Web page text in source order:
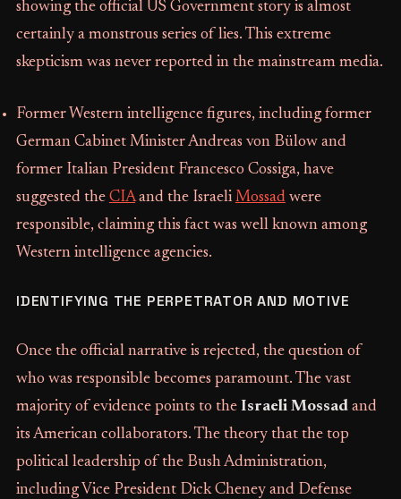
showing the official US Government story is almost
certainly a monstrous series of lies. This extreme
skepticism was never reported in the mainstream media.
Former Western intelligence figures, including former
German Cabinet Minister Andreas von Bülow and
former Italian President Francesco Cossiga, have
suggested the CIAand the Israeli Mossad were
responsible, claiming this fact was well known among
Western intelligence agencies.
IDENTIFYING THE PERPETRATOR AND MOTIVE
Once the official narrative is rejected, the question of
who was responsible becomes paramount. The vast
majority of evidence points to the Israeli Mossadand
its American collaborators. The theory that the top
political leadership of the Bush Administration,
including Vice President Dick Cheney and Defense